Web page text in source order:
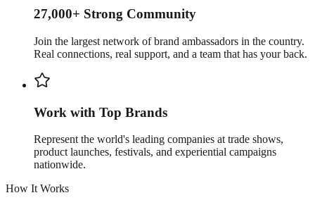
27,000+ Strong Community
Join the largest network of brand ambassadors in the country.
Real connections, real support, and a team that has your back.
Work with Top Brands
Represent the world's leading companies at trade shows,
product launches, festivals, and experiential campaigns
nationwide.
How It Works